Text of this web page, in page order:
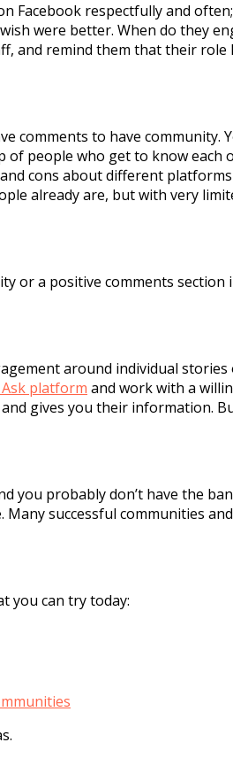
Facebook respectfully and
were better. When do they
and remind them that their role
comments to have community.
people who get to know
cons about different
already are, but with very
or a positive comments
around individual
Ask platform and work with a
gives you their information.
probably don’t have the
successful communities
you can try today: